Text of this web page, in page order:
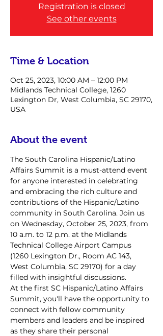
Registration is closed
See other events
Time & Location
Oct 25, 2023, 10:00 AM – 12:00 PM
Midlands Technical College, 1260
Lexington Dr, West Columbia, SC 29170,
USA
About the event
The South Carolina Hispanic/Latino
Affairs Summit is a must-attend event
for anyone interested in celebrating
and embracing the rich culture and
contributions of the Hispanic/Latino
community in South Carolina. Join us
on Wednesday, October 25, 2023, from
10 a.m. to 12 p.m. at the Midlands
Technical College Airport Campus
(1260 Lexington Dr., Room AC 143,
West Columbia, SC 29170) for a day
filled with insightful discussions.
At the first SC Hispanic/Latino Affairs
Summit, you'll have the opportunity to
connect with fellow community
members and leaders and be inspired
as they share their personal